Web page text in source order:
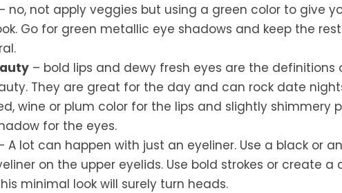
no, not apply veggies but using a green color to give
Go for green metallic eye shadows and keep the
– bold lips and dewy fresh eyes are the definitions
They are great for the day and can rock date
wine or plum color for the lips and slightly shimmery
for the eyes.
A lot can happen with just an eyeliner. Use a black or
on the upper eyelids. Use bold strokes or create a
minimal look will surely turn heads.